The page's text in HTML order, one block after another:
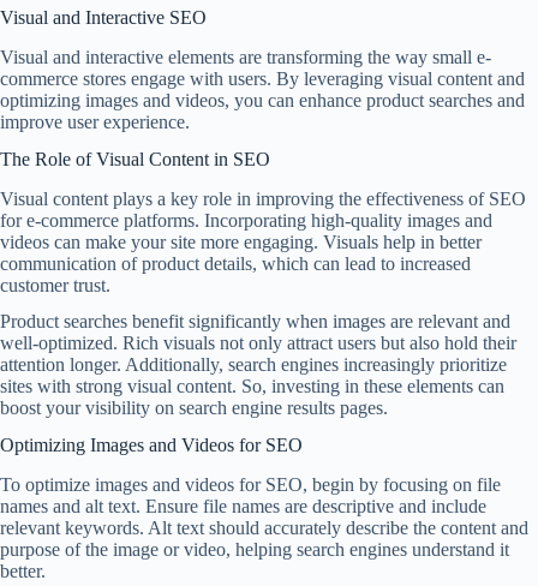
Visual and Interactive SEO
Visual and interactive elements are transforming the way small e-
commerce stores engage with users. By leveraging visual content and
optimizing images and videos, you can enhance product searches and
improve user experience.
The Role of Visual Content in SEO
Visual content plays a key role in improving the effectiveness of SEO
for e-commerce platforms. Incorporating high-quality images and
videos can make your site more engaging. Visuals help in better
communication of product details, which can lead to increased
customer trust.
Product searches benefit significantly when images are relevant and
well-optimized. Rich visuals not only attract users but also hold their
attention longer. Additionally, search engines increasingly prioritize
sites with strong visual content. So, investing in these elements can
boost your visibility on search engine results pages.
Optimizing Images and Videos for SEO
To optimize images and videos for SEO, begin by focusing on file
names and alt text. Ensure file names are descriptive and include
relevant keywords. Alt text should accurately describe the content and
purpose of the image or video, helping search engines understand it
better.